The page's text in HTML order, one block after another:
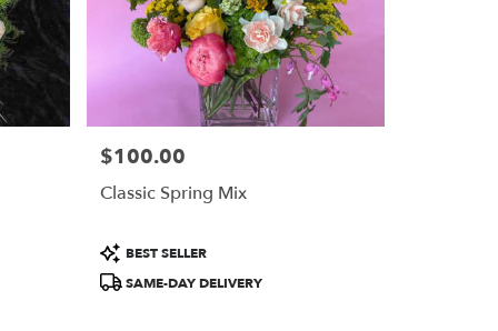
Price:
$100.00
Classic Spring Mix
Product
Tags:
BEST SELLER
SAME-DAY DELIVERY